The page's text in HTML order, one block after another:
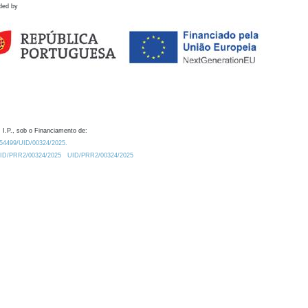
by
I.P., sob o Financiamento de:
UID/00324/2025.
PRR2/00324/2025
UID/PRR2/00324/2025